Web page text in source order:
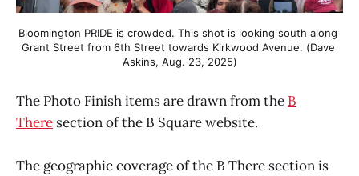
Bloomington PRIDE is crowded. This shot is looking south along
Grant Street from 6th Street towards Kirkwood Avenue. (Dave
Askins, Aug. 23, 2025)
The Photo Finish items are drawn from the B
There section of the B Square website.
The geographic coverage of the B There section is